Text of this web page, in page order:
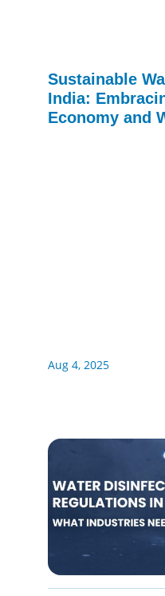
Sustainable
India:
Economy and
Aug 4, 2025